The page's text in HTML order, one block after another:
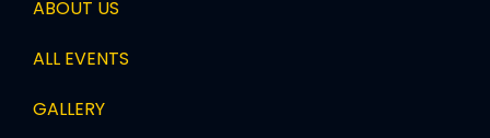
ABOUT US
ALL EVENTS
GALLERY